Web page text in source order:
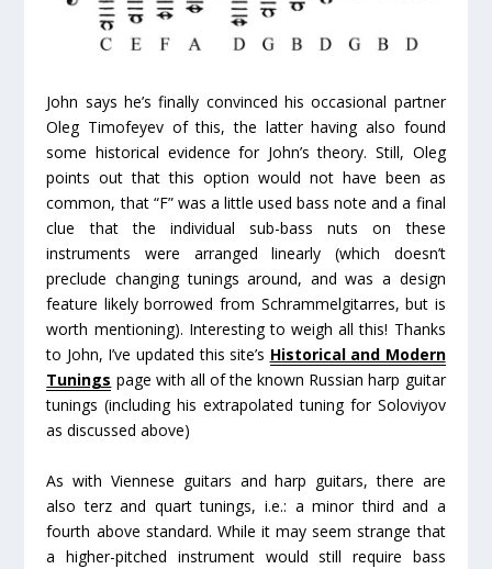
John says he’s finally convinced his occasional partner
Oleg Timofeyev of this, the latter having also found
some historical evidence for John’s theory. Still, Oleg
points out that this option would not have been as
common, that “F” was a little used bass note and a final
clue that the individual sub-bass nuts on these
instruments were arranged linearly (which doesn’t
preclude changing tunings around, and was a design
feature likely borrowed from Schrammelgitarres, but is
worth mentioning). Interesting to weigh all this! Thanks
to John, I’ve updated this site’s Historical and Modern
Tunings page with all of the known Russian harp guitar
tunings (including his extrapolated tuning for Soloviyov
as discussed above)
As with Viennese guitars and harp guitars, there are
also terz and quart tunings, i.e.: a minor third and a
fourth above standard. While it may seem strange that
a higher-pitched instrument would still require bass